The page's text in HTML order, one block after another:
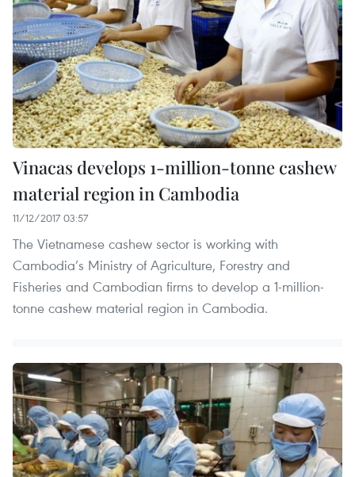
Vinacas develops 1-million-tonne cashew
material region in Cambodia
11/12/2017 03:57
The Vietnamese cashew sector is working with
Cambodia’s Ministry of Agriculture, Forestry and
Fisheries and Cambodian firms to develop a 1-million-
tonne cashew material region in Cambodia.